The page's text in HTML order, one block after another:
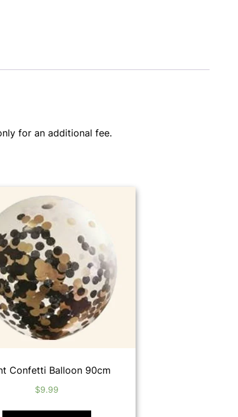
for an additional fee.
Confetti Balloon 90cm
$9.99